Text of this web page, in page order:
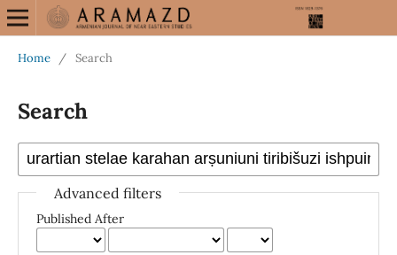
Home / Search
Search
Advanced filters
Published After